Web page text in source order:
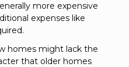
more expensive
expenses like
homes might lack the
that older homes